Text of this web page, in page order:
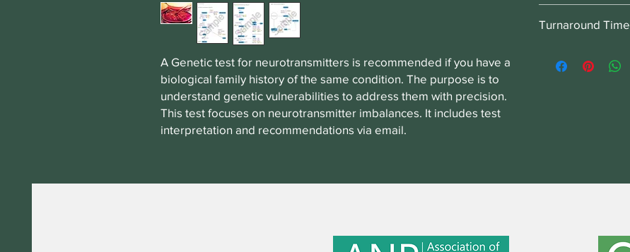
A Genetic test for neurotransmitters is recommended if you have a
biological family history of the same condition. The purpose is to
understand genetic vulnerabilities to address them with precision.
This test focuses on neurotransmitter imbalances. It includes test
interpretation and recommendations via email.
Turnaround Time